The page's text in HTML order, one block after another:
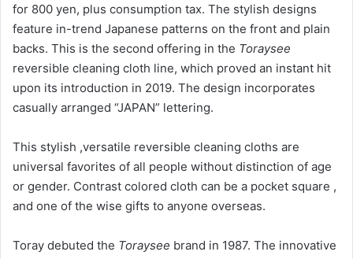
for 800 yen, plus consumption tax. The stylish designs
feature in-trend Japanese patterns on the front and plain
backs. This is the second offering in the Toraysee
reversible cleaning cloth line, which proved an instant hit
upon its introduction in 2019. The design incorporates
casually arranged “JAPAN” lettering.
This stylish ,versatile reversible cleaning cloths are
universal favorites of all people without distinction of age
or gender. Contrast colored cloth can be a pocket square ,
and one of the wise gifts to anyone overseas.
Toray debuted the Toraysee brand in 1987. The innovative